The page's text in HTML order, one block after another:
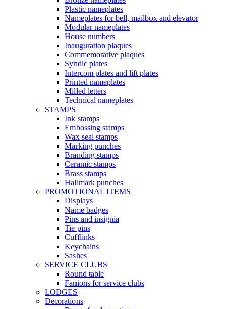
Plastic nameplates
Nameplates for bell, mailbox and elevator
Modular nameplates
House numbers
Inauguration plaques
Commemorative plaques
Syndic plates
Intercom plates and lift plates
Printed nameplates
Milled letters
Technical nameplates
STAMPS
Ink stamps
Embossing stamps
Wax seal stamps
Marking punches
Branding stamps
Ceramic stamps
Brass stamps
Hallmark punches
PROMOTIONAL ITEMS
Displays
Name badges
Pins and insignia
Tie pins
Cufflinks
Keychains
Sashes
SERVICE CLUBS
Round table
Fanions for service clubs
LODGES
Decorations